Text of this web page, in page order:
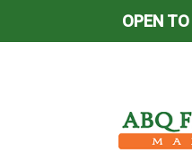
OPEN